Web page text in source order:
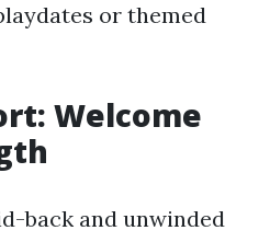
or themed
Welcome
back and unwinded